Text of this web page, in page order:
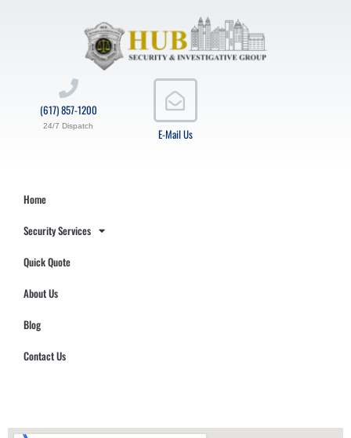
E-Mail Us
(617) 857-1200
24/7 Dispatch
Home
Security Services
Quick Quote
About Us
Blog
Contact Us